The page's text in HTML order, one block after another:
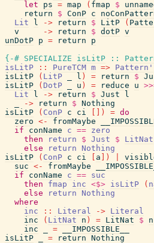
let ps = map ( fmap $
return
$ ConP c
Lit
l -> return $ LitP (
v
-> return $ dotP v
unDotP p = return
p
{-# SPECIALIZE
isLitP ::
isLitP
:: PureTCM m => Pattern'
isLitP
( LitP l ) = return $
isLitP
( DotP u ) = reduce u
Lit
l -> return $ Just
l
-> return $ Nothing
isLitP
( ConP c ci ) = do
zero <- fromMaybe
if
conName c == zero
then
return $ Just $ LitNat
else
return
Nothing
isLitP
( ConP c ci a )
suc <- fromMaybe
if
conName c == suc
then
fmap inc <$> isLitP (
else
return
Nothing
where
inc
:: Literal -> Literal
inc
( LitNat n ) = LitNat $ n
inc
=
__IMPOSSIBLE__
isLitP
= return Nothing